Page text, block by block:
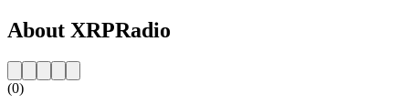
About XRPRadio
(0)